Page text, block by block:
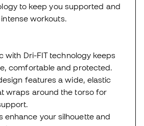
to keep you supported and
workouts.
with Dri-FIT technology keeps
comfortable and protected.
features a wide, elastic
wraps around the torso for
enhance your silhouette and